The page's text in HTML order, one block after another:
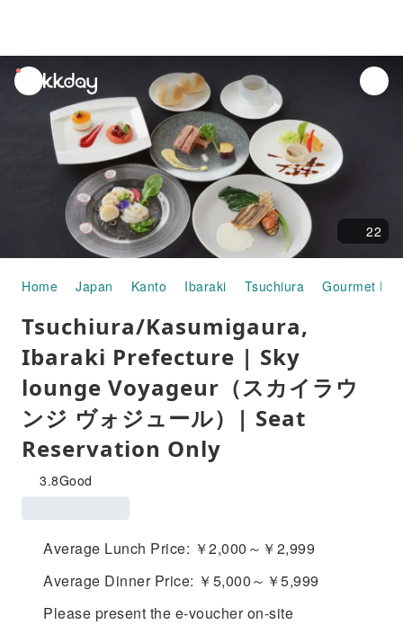
unread
notifications
22
Home Japan Kanto Ibaraki Tsuchiura Gourmet
Tsuchiura/Kasumigaura,
Ibaraki Prefecture | Sky
lounge Voyageur（スカイラウ
ンジ ヴォジュール）| Seat
Reservation Only
3.8Good
Average Lunch Price: ￥2,000～￥2,999
Average Dinner Price: ￥5,000～￥5,999
Please present the e-voucher on-site